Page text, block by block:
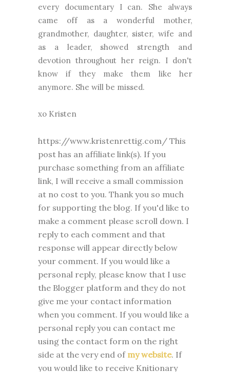
every documentary I can. She always
came off as a wonderful mother,
grandmother, daughter, sister, wife and
as a leader, showed strength and
devotion throughout her reign. I don't
know if they make them like her
anymore. She will be missed.
xo Kristen
https://www.kristenrettig.com/ This
post has an affiliate link(s). If you
purchase something from an affiliate
link, I will receive a small commission
at no cost to you. Thank you so much
for supporting the blog. If you'd like to
make a comment please scroll down. I
reply to each comment and that
response will appear directly below
your comment. If you would like a
personal reply, please know that I use
the Blogger platform and they do not
give me your contact information
when you comment. If you would like a
personal reply you can contact me
using the contact form on the right
side at the very end of my website. If
you would like to receive Knitionary